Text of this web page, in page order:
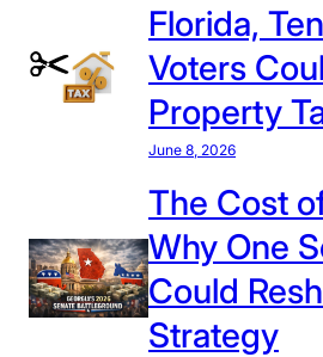
Florida,
Voters
Property
June 8, 2026
The Cost
Why One
Could
Strategy